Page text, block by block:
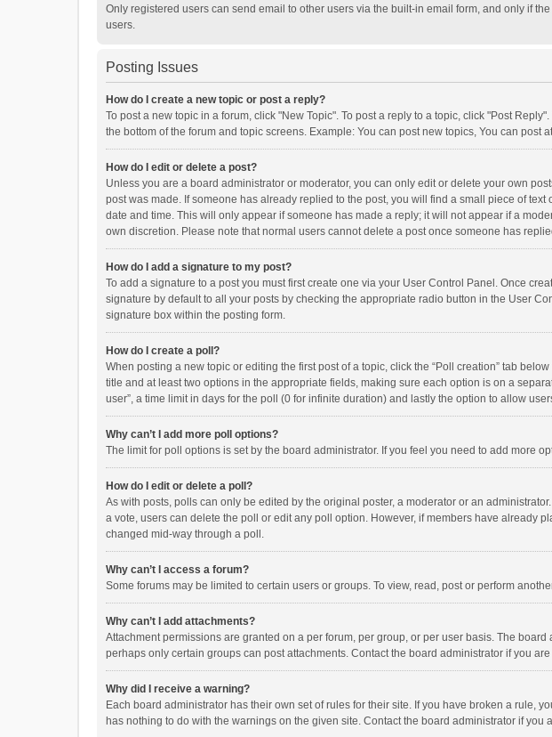
Only registered users can send email to other users via the built-in email form, and only if
users.
Posting Issues
How do I create a new topic or post a reply?
To post a new topic in a forum, click "New Topic". To post a reply to a topic, click "Post
the bottom of the forum and topic screens. Example: You can post new topics, You can post
How do I edit or delete a post?
Unless you are a board administrator or moderator, you can only edit or delete your own
post was made. If someone has already replied to the post, you will find a small piece of
date and time. This will only appear if someone has made a reply; it will not appear if a
own discretion. Please note that normal users cannot delete a post once someone has
How do I add a signature to my post?
To add a signature to a post you must first create one via your User Control Panel. Once
signature by default to all your posts by checking the appropriate radio button in the User
signature box within the posting form.
How do I create a poll?
When posting a new topic or editing the first post of a topic, click the “Poll creation” tab
title and at least two options in the appropriate fields, making sure each option is on a
user”, a time limit in days for the poll (0 for infinite duration) and lastly the option to allow
Why can’t I add more poll options?
The limit for poll options is set by the board administrator. If you feel you need to add more
How do I edit or delete a poll?
As with posts, polls can only be edited by the original poster, a moderator or an
a vote, users can delete the poll or edit any poll option. However, if members have already
changed mid-way through a poll.
Why can’t I access a forum?
Some forums may be limited to certain users or groups. To view, read, post or perform
Why can’t I add attachments?
Attachment permissions are granted on a per forum, per group, or per user basis. The
perhaps only certain groups can post attachments. Contact the board administrator if you
Why did I receive a warning?
Each board administrator has their own set of rules for their site. If you have broken a rule,
has nothing to do with the warnings on the given site. Contact the board administrator if